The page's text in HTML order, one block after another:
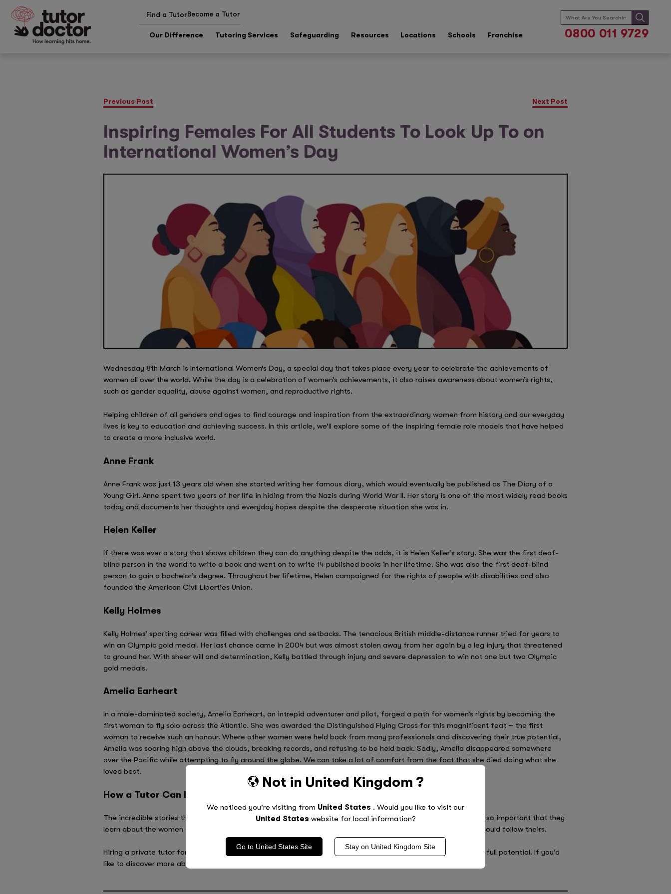
Find a TutorBecome a Tutor
Our Difference Tutoring Services Safeguarding Resources Locations Schools Franchise
Search
for:
0800 011 9729
Not in United Kingdom ?
We noticed you're visiting from United States . Would you like to visit our
United States website for local information?
Go to United States Site Stay on United Kingdom Site
Previous Post Next Post
Inspiring Females For All Students To Look Up To on
International Women’s Day
Wednesday 8th March is International Women’s Day, a special day that takes place every year to celebrate the achievements of
women all over the world. While the day is a celebration of women’s achievements, it also raises awareness about women’s rights,
such as gender equality, abuse against women, and reproductive rights.
Helping children of all genders and ages to find courage and inspiration from the extraordinary women from history and our everyday
lives is key to education and achieving success. In this article, we’ll explore some of the inspiring female role models that have helped
to create a more inclusive world.
Anne Frank
Anne Frank was just 13 years old when she started writing her famous diary, which would eventually be published as The Diary of a
Young Girl. Anne spent two years of her life in hiding from the Nazis during World War II. Her story is one of the most widely read books
today and documents her thoughts and everyday hopes despite the desperate situation she was in.
Helen Keller
If there was ever a story that shows children they can do anything despite the odds, it is Helen Keller’s story. She was the first deaf-
blind person in the world to write a book and went on to write 14 published books in her lifetime. She was also the first deaf-blind
person to gain a bachelor’s degree. Throughout her lifetime, Helen campaigned for the rights of people with disabilities and also
founded the American Civil Liberties Union.
Kelly Holmes
Kelly Holmes’ sporting career was filled with challenges and setbacks. The tenacious British middle-distance runner tried for years to
win an Olympic gold medal. Her last chance came in 2004 but was almost stolen away from her again by a leg injury that threatened
to ground her. With sheer will and determination, Kelly battled through injury and severe depression to win not one but two Olympic
gold medals.
Amelia Earheart
In a male-dominated society, Amelia Earheart, an intrepid adventurer and pilot, forged a path for women’s rights by becoming the
first woman to fly solo across the Atlantic. She was awarded the Distinguished Flying Cross for this magnificent feat – the first
woman to receive such an honour. Where other women were held back from many professionals and discovering their true potential,
Amelia was soaring high above the clouds, breaking records, and refusing to be held back. Sadly, Amelia disappeared somewhere
over the Pacific while attempting to fly around the globe. We can take a lot of comfort from the fact that she died doing what she
loved best.
How a Tutor Can Inspire Your Child to Do Great Things
The incredible stories that people leave behind are some of the best ways to educate and inspire children. It’s so important that they
learn about the women (and men) who have strived to achieve their dreams and made a stand so that others could follow theirs.
Hiring a private tutor for one-to-one tuition is a great way to inspire your child and help them to discover their full potential. If you’d
like to discover more about our tutoring services,